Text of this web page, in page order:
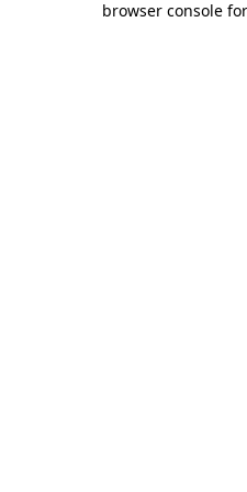
browser console